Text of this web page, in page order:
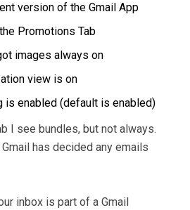
version of the Gmail App
Promotions Tab
images always on
view is on
is enabled (default is enabled)
I see bundles, but not always.
has decided any emails
inbox is part of a Gmail